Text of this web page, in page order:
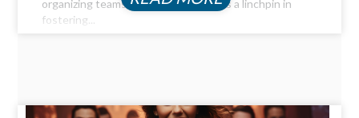
organizing teams, the Scrum Master is a linchpin in
fostering...